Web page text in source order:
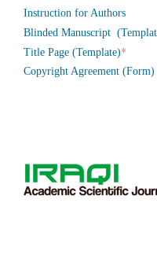
Instruction for Authors
Blinded Manuscript
Title Page (Template)*
Copyright Agreement (Form)